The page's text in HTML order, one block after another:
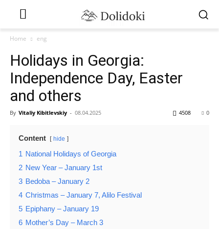
Home eng
Holidays in Georgia:
Independence Day, Easter
and others
By Vitaliy Kibitlevskiy - 08.04.2025 0
4508
Content hide
1 National Holidays of Georgia
2 New Year – January 1st
3 Bedoba – January 2
4 Christmas – January 7, Alilo Festival
5 Epiphany – January 19
6 Mother’s Day – March 3